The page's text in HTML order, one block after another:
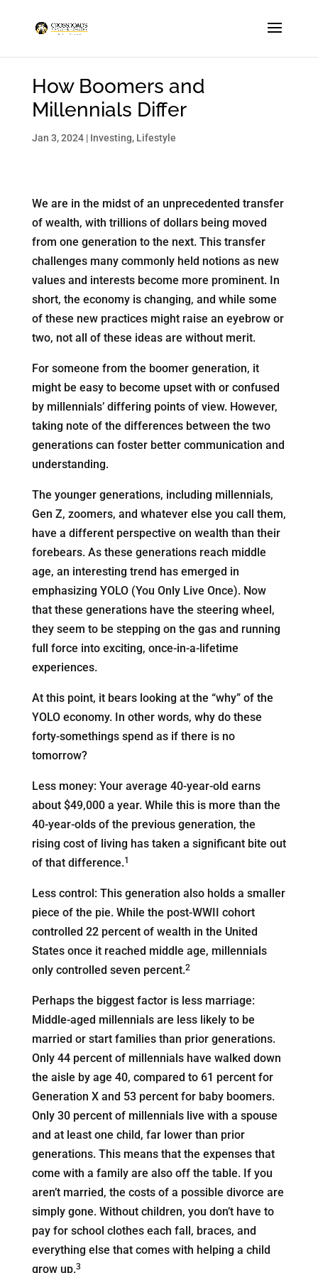
How Boomers and
Millennials Differ
Jan 3, 2024| Investing, Lifestyle
We are in the midst of an unprecedented transfer
of wealth, with trillions of dollars being moved
from one generation to the next. This transfer
challenges many commonly held notions as new
values and interests become more prominent. In
short, the economy is changing, and while some
of these new practices might raise an eyebrow or
two, not all of these ideas are without merit.
For someone from the boomer generation, it
might be easy to become upset with or confused
by millennials’ differing points of view. However,
taking note of the differences between the two
generations can foster better communication and
understanding.
The younger generations, including millennials,
Gen Z, zoomers, and whatever else you call them,
have a different perspective on wealth than their
forebears. As these generations reach middle
age, an interesting trend has emerged in
emphasizing YOLO (You Only Live Once). Now
that these generations have the steering wheel,
they seem to be stepping on the gas and running
full force into exciting, once-in-a-lifetime
experiences.
At this point, it bears looking at the “why” of the
YOLO economy. In other words, why do these
forty-somethings spend as if there is no
tomorrow?
Less money: Your average 40-year-old earns
about $49,000 a year. While this is more than the
40-year-olds of the previous generation, the
rising cost of living has taken a significant bite out
of that difference.1
Less control: This generation also holds a smaller
piece of the pie. While the post-WWII cohort
controlled 22 percent of wealth in the United
States once it reached middle age, millennials
only controlled seven percent.2
Perhaps the biggest factor is less marriage:
Middle-aged millennials are less likely to be
married or start families than prior generations.
Only 44 percent of millennials have walked down
the aisle by age 40, compared to 61 percent for
Generation X and 53 percent for baby boomers.
Only 30 percent of millennials live with a spouse
and at least one child, far lower than prior
generations. This means that the expenses that
come with a family are also off the table. If you
aren’t married, the costs of a possible divorce are
simply gone. Without children, you don’t have to
pay for school clothes each fall, braces, and
everything else that comes with helping a child
grow up.3